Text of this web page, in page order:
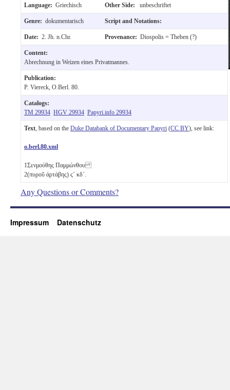
Language: Griechisch Other Side: unbeschriftet
Genre: dokumentarisch Script and Notations:
Date: 2. Jh. n.Chr. Provenance: Diospolis = Theben (?)
Content:
Abrechnung in Weizen eines Privatmannes.
Publication:
P. Viereck, O.Berl. 80.
Catalogs:
TM 29934 HGV 29934 Papyri.info 29934
Text , based on the Duke Databank of Documentary Papyri (CC BY), see link:
o.berl.80.xml
1Σενμούθης Παμμώνθου
2(πυροῦ ἀρτάβης) ϛ´ κδ´
Any Questions or Comments?
Impressum Datenschutz